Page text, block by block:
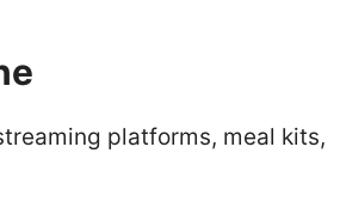
platforms, meal kits,